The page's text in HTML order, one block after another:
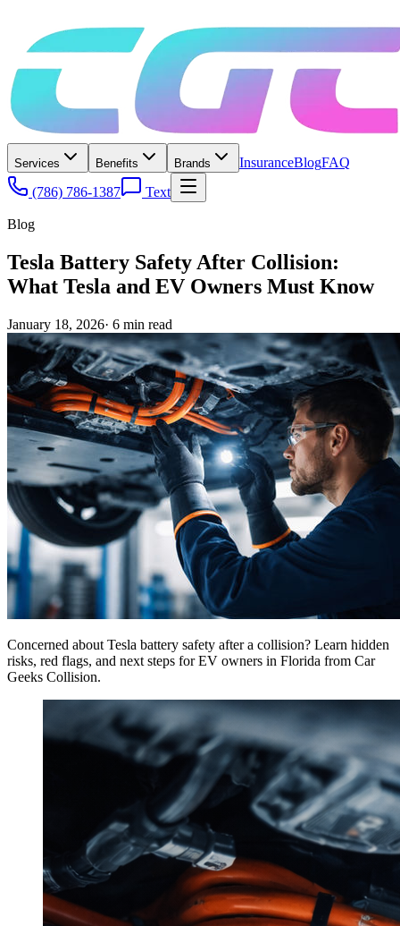
Services Benefits Brands InsuranceBlogFAQ
(786) 786-1387
Text
Blog
Tesla Battery Safety After Collision:
What Tesla and EV Owners Must Know
January 18, 2026· 6 min read
Concerned about Tesla battery safety after a collision? Learn hidden
risks, red flags, and next steps for EV owners in Florida from Car
Geeks Collision.